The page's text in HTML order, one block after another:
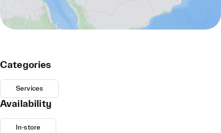
Categories
Services
Availability
In-store